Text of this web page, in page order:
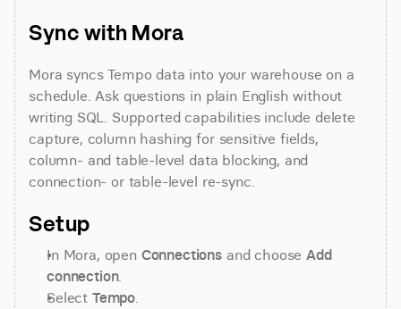
Sync with Mora
Mora syncs Tempo data into your warehouse on a
schedule. Ask questions in plain English without
writing SQL. Supported capabilities include delete
capture, column hashing for sensitive fields,
column- and table-level data blocking, and
connection- or table-level re-sync.
Setup
In Mora, open Connections and choose Add
connection.
Select Tempo.